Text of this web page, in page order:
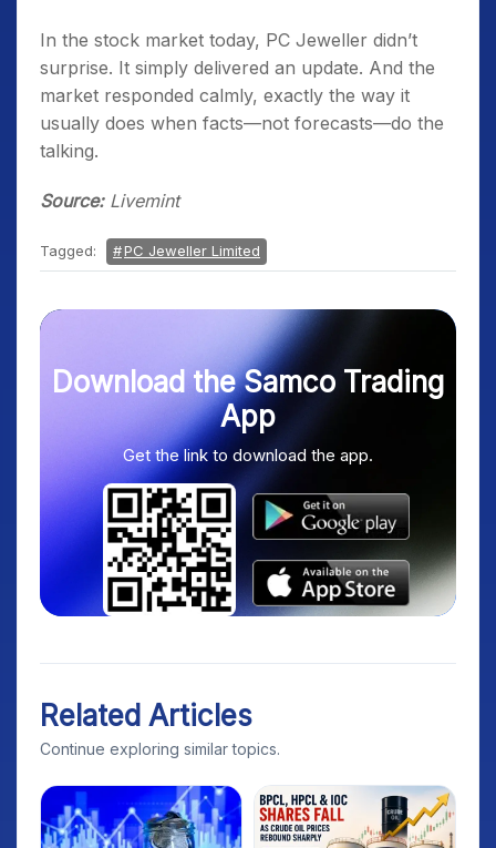
In the stock market today, PC Jeweller didn’t
surprise. It simply delivered an update. And the
market responded calmly, exactly the way it
usually does when facts—not forecasts—do the
talking.
Source:Livemint
Tagged: PC Jeweller Limited
Download the Samco Trading
App
Get the link to download the app.
Related Articles
Continue exploring similar topics.